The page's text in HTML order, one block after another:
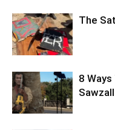
The
8
Sawzall